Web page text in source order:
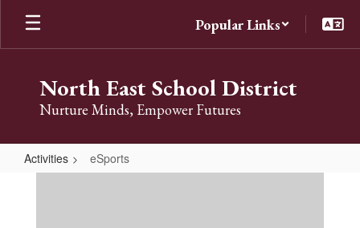
Skip
main
Popular Links
North East School District
Nurture Minds, Empower Futures
Activities eSports